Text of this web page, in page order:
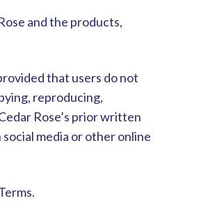
and the products,
that users do not
reproducing,
Rose’s prior written
media or other online